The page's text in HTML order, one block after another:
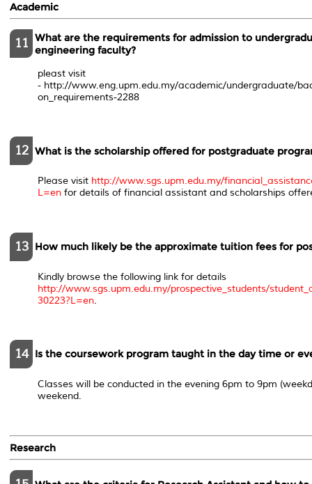
Academic
11 What are the requirements for admission to
engineering faculty?
pleast visit
- http://www.eng.upm.edu.my/academic/undergraduate/
on_requirements-2288
12 What is the scholarship offered for postgraduate
Please visit http://www.sgs.upm.edu.my/
L=enfor details of financial assistant and scholarships
13 How much likely be the approximate tuition fees for
Kindly browse the following link for details
http://www.sgs.upm.edu.my/prospective_students/
30223?L=en.
14 Is the coursework program taught in the day time or
Classes will be conducted in the evening 6pm to 9pm
weekend.
Research